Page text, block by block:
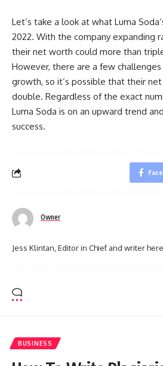
Let’s take a look at what Luma
2022. With the company expanding
their net worth could more than
However, there are a few
growth, so it’s possible that their
double. Regardless of the exact
Luma Soda is on an upward trend
success.
Owner
Jess Klintan, Editor in Chief and writer
BUSINESS